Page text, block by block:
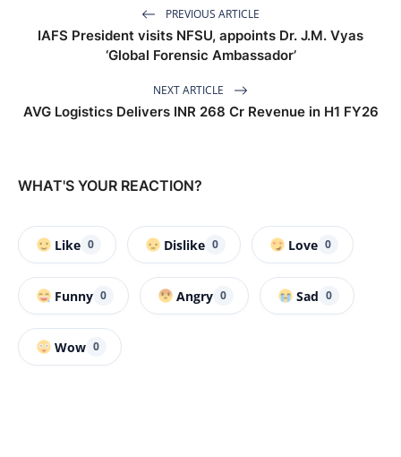
PREVIOUS ARTICLE
IAFS President visits NFSU, appoints Dr. J.M. Vyas
‘Global Forensic Ambassador’
NEXT ARTICLE
AVG Logistics Delivers INR 268 Cr Revenue in H1 FY26
WHAT'S YOUR REACTION?
Like 0 Dislike 0 Love 0
Funny 0 Angry 0 Sad 0
Wow 0